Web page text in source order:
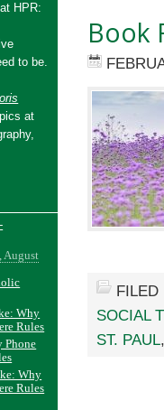
Book
SOCIAL
ST. PAUL
HPR:
to be.
at
August
Why
Rules
Phone
Why
Rules